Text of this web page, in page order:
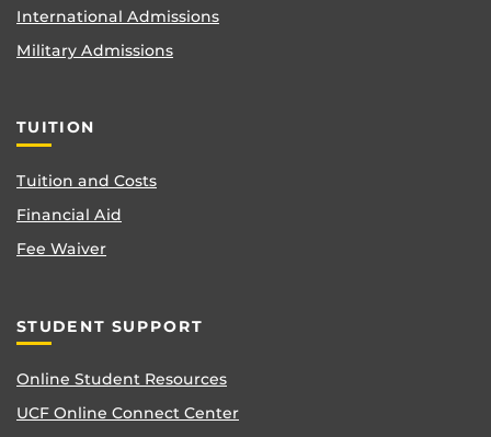
International Admissions
Military Admissions
TUITION
Tuition and Costs
Financial Aid
Fee Waiver
STUDENT SUPPORT
Online Student Resources
UCF Online Connect Center